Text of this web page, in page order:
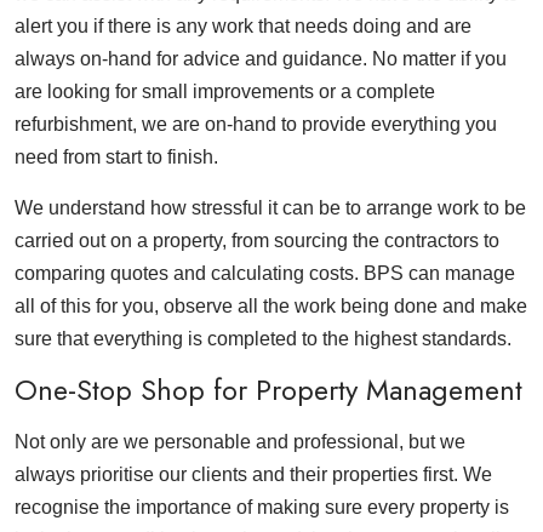
alert you if there is any work that needs doing and are
always on-hand for advice and guidance. No matter if you
are looking for small improvements or a complete
refurbishment, we are on-hand to provide everything you
need from start to finish.
We understand how stressful it can be to arrange work to be
carried out on a property, from sourcing the contractors to
comparing quotes and calculating costs. BPS can manage
all of this for you, observe all the work being done and make
sure that everything is completed to the highest standards.
One-Stop Shop for Property Management
Not only are we personable and professional, but we
always prioritise our clients and their properties first. We
recognise the importance of making sure every property is